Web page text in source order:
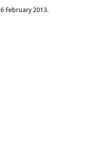
6 February 2013.